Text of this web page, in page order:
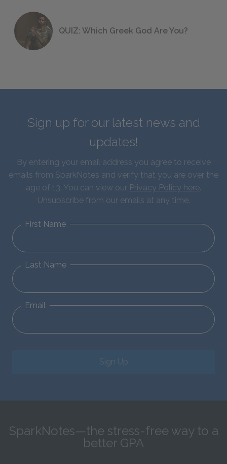
QUIZ: Which Greek God Are You?
Sign up for our latest news and
updates!
By entering your email address you agree to receive
emails from SparkNotes and verify that you are over the
age of 13. You can view our Privacy Policy here.
Unsubscribe from our emails at any time.
First Name
Last Name
Email
Sign Up
SparkNotes—the stress-free way to a
better GPA